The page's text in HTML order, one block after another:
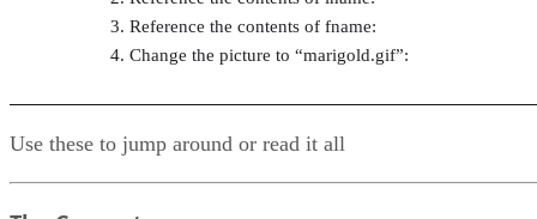
Reference the contents of fname:
Change the picture to “marigold.gif”:
Use these to jump around or read it all